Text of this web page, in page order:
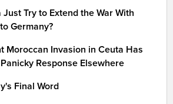
Just Try to Extend the War With
Germany?
Moroccan Invasion in Ceuta Has
Response Elsewhere
Final Word